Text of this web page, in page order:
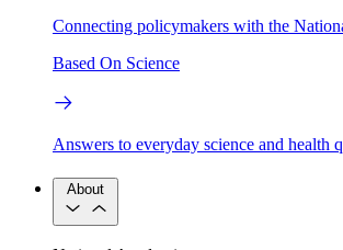
Connecting policymakers with the
Based On Science
Answers to everyday science and health
About